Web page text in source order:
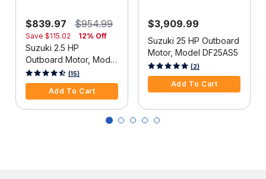
$839.97 $954.99
Save $115.02 12% Off
Suzuki 2.5 HP
Outboard Motor, Model
DF2.5S5
3.3 out of 5 Customer Rating
(15)
Add To Cart
$3,909.99
Suzuki 25 HP Outboard
Motor, Model DF25AS5
3.9 out of 5 Customer Rating
(2)
Add To Cart